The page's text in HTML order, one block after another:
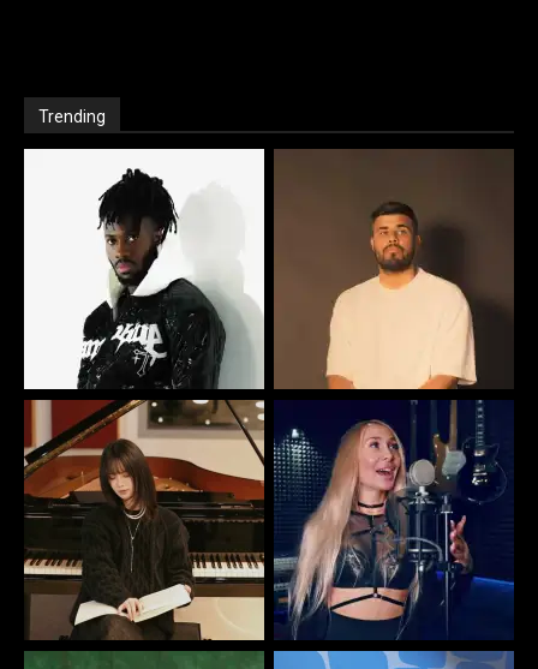
Trending